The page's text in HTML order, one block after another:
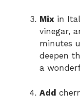
Mix in
vinegar,
minutes
deepen
a
Add